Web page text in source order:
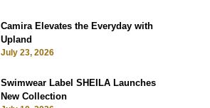
Camira Elevates the Everyday with
Upland
July 23, 2026
Swimwear Label SHEILA Launches
New Collection